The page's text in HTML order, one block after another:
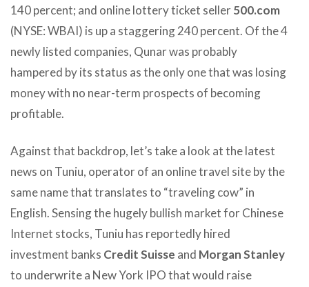
140 percent; and online lottery ticket seller500.com
(NYSE: WBAI) is up a staggering 240 percent. Of the 4
newly listed companies, Qunar was probably
hampered by its status as the only one that was losing
money with no near-term prospects of becoming
profitable.
Against that backdrop, let’s take a look at the latest
news on Tuniu, operator of an online travel site by the
same name that translates to “traveling cow” in
English. Sensing the hugely bullish market for Chinese
Internet stocks, Tuniu has reportedly hired
investment banks Credit Suisse and Morgan Stanley
to underwrite a New York IPO that would raise